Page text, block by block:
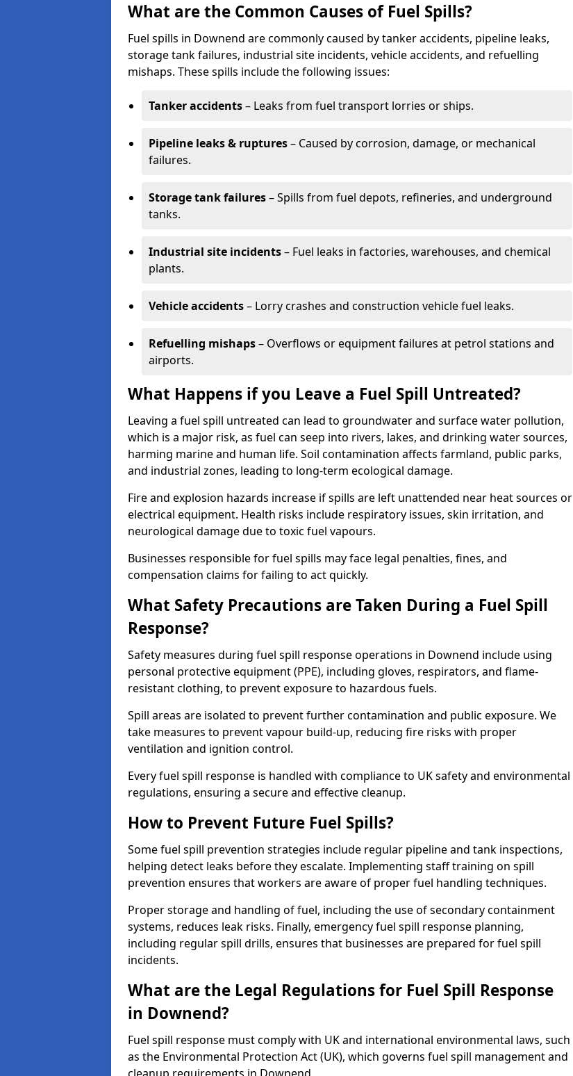
What are the Common Causes of Fuel Spills?
Fuel spills in Downend are commonly caused by tanker accidents, pipeline leaks,
storage tank failures, industrial site incidents, vehicle accidents, and refuelling
mishaps. These spills include the following issues:
Tanker accidents– Leaks from fuel transport lorries or ships.
Pipeline leaks & ruptures– Caused by corrosion, damage, or mechanical
failures.
Storage tank failures– Spills from fuel depots, refineries, and underground
tanks.
Industrial site incidents– Fuel leaks in factories, warehouses, and chemical
plants.
Vehicle accidents– Lorry crashes and construction vehicle fuel leaks.
Refuelling mishaps– Overflows or equipment failures at petrol stations and
airports.
What Happens if you Leave a Fuel Spill Untreated?
Leaving a fuel spill untreated can lead to groundwater and surface water pollution,
which is a major risk, as fuel can seep into rivers, lakes, and drinking water sources,
harming marine and human life. Soil contamination affects farmland, public parks,
and industrial zones, leading to long-term ecological damage.
Fire and explosion hazards increase if spills are left unattended near heat sources or
electrical equipment. Health risks include respiratory issues, skin irritation, and
neurological damage due to toxic fuel vapours.
Businesses responsible for fuel spills may face legal penalties, fines, and
compensation claims for failing to act quickly.
What Safety Precautions are Taken During a Fuel Spill
Response?
Safety measures during fuel spill response operations in Downend include using
personal protective equipment (PPE), including gloves, respirators, and flame-
resistant clothing, to prevent exposure to hazardous fuels.
Spill areas are isolated to prevent further contamination and public exposure. We
take measures to prevent vapour build-up, reducing fire risks with proper
ventilation and ignition control.
Every fuel spill response is handled with compliance to UK safety and environmental
regulations, ensuring a secure and effective cleanup.
How to Prevent Future Fuel Spills?
Some fuel spill prevention strategies include regular pipeline and tank inspections,
helping detect leaks before they escalate. Implementing staff training on spill
prevention ensures that workers are aware of proper fuel handling techniques.
Proper storage and handling of fuel, including the use of secondary containment
systems, reduces leak risks. Finally, emergency fuel spill response planning,
including regular spill drills, ensures that businesses are prepared for fuel spill
incidents.
What are the Legal Regulations for Fuel Spill Response
in Downend?
Fuel spill response must comply with UK and international environmental laws, such
as the Environmental Protection Act (UK), which governs fuel spill management and